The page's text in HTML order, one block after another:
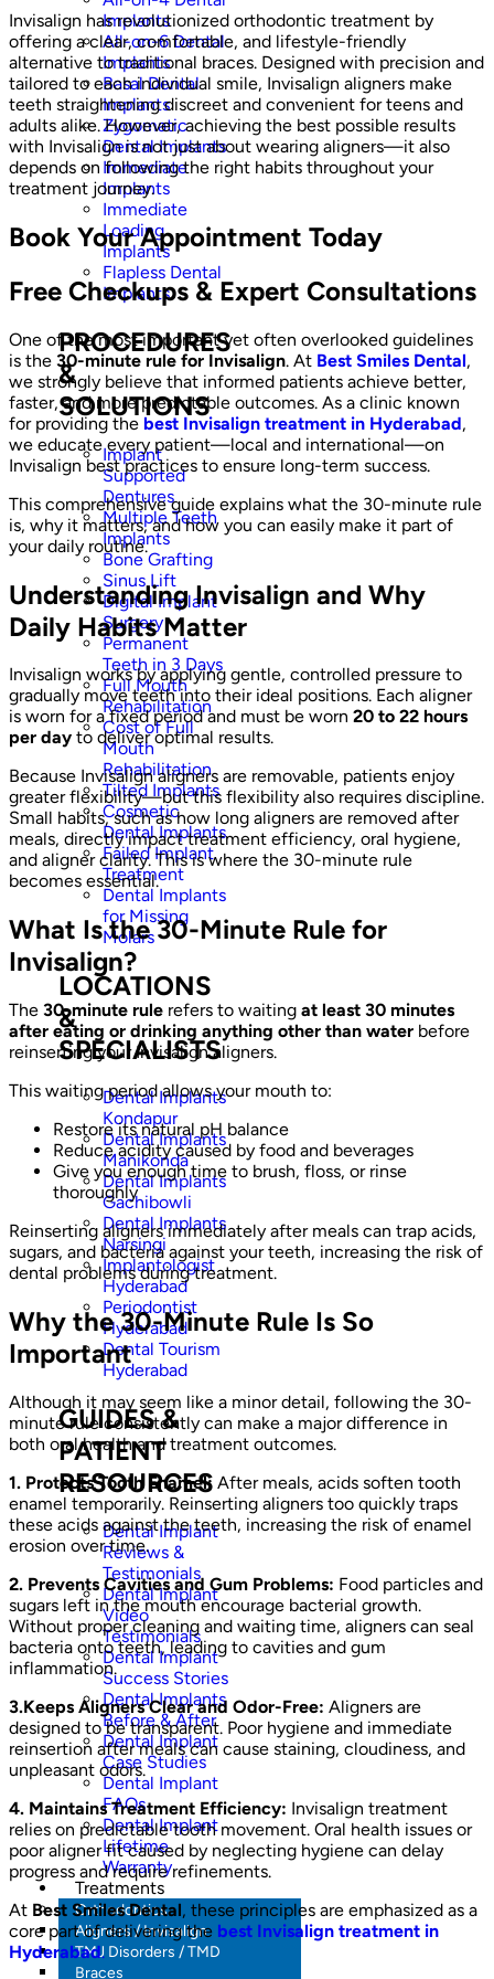
Implants
All-on-6 Dental
Implants
Basal Dental
Implants
Zygomatic
Dental Implants
Immediate
Implants
Immediate
Loading
Implants
Flapless Dental
Implants
PROCEDURES
&
SOLUTIONS
Implant
Supported
Dentures
Multiple Teeth
Implants
Bone Grafting
Sinus Lift
Digital Implant
Surgery
Permanent
Teeth in 3 Days
Full Mouth
Rehabilitation
Cost of Full
Mouth
Rehabilitation
Tilted Implants
Cosmetic
Dental Implants
Failed Implant
Treatment
Dental Implants
for Missing
Molars
LOCATIONS
&
SPECIALISTS
Dental Implants
Kondapur
Dental Implants
Manikonda
Dental Implants
Gachibowli
Dental Implants
Narsingi
Implantologist
Hyderabad
Periodontist
Hyderabad
Dental Tourism
Hyderabad
GUIDES &
PATIENT
RESOURCES
Dental Implant
Reviews &
Testimonials
Dental Implant
Video
Testimonials
Dental Implant
Success Stories
Dental Implants
Before & After
Dental Implant
Case Studies
Dental Implant
FAQs
Dental Implant
Lifetime
Warranty
Treatments
Orthodontics
Aligners / Invisalign
TMJ Disorders / TMD
Braces
Invisalign has revolutionized orthodontic treatment by
offering a clear, comfortable, and lifestyle-friendly
alternative to traditional braces. Designed with precision and
tailored to each individual smile, Invisalign aligners make
teeth straightening discreet and convenient for teens and
adults alike. However, achieving the best possible results
with Invisalign is not just about wearing aligners—it also
depends on following the right habits throughout your
treatment journey.
Book Your Appointment Today
Free Checkups & Expert Consultations
One of the most important yet often overlooked guidelines
is the 30-minute rule for Invisalign. At Best Smiles Dental,
we strongly believe that informed patients achieve better,
faster, and more predictable outcomes. As a clinic known
for providing the best Invisalign treatment in Hyderabad,
we educate every patient—local and international—on
Invisalign best practices to ensure long-term success.
This comprehensive guide explains what the 30-minute rule
is, why it matters, and how you can easily make it part of
your daily routine.
Understanding Invisalign and Why
Daily Habits Matter
Invisalign works by applying gentle, controlled pressure to
gradually move teeth into their ideal positions. Each aligner
is worn for a fixed period and must be worn 20 to 22 hours
per day to deliver optimal results.
Because Invisalign aligners are removable, patients enjoy
greater flexibility—but this flexibility also requires discipline.
Small habits, such as how long aligners are removed after
meals, directly impact treatment efficiency, oral hygiene,
and aligner clarity. This is where the 30-minute rule
becomes essential.
What Is the 30-Minute Rule for
Invisalign?
The 30-minute rule refers to waiting at least 30 minutes
after eating or drinking anything other than water before
reinserting your Invisalign aligners.
This waiting period allows your mouth to:
Restore its natural pH balance
Reduce acidity caused by food and beverages
Give you enough time to brush, floss, or rinse
thoroughly
Reinserting aligners immediately after meals can trap acids,
sugars, and bacteria against your teeth, increasing the risk of
dental problems during treatment.
Why the 30-Minute Rule Is So
Important
Although it may seem like a minor detail, following the 30-
minute rule consistently can make a major difference in
both oral health and treatment outcomes.
1. Protects Tooth Enamel: After meals, acids soften tooth
enamel temporarily. Reinserting aligners too quickly traps
these acids against the teeth, increasing the risk of enamel
erosion over time.
2. Prevents Cavities and Gum Problems: Food particles and
sugars left in the mouth encourage bacterial growth.
Without proper cleaning and waiting time, aligners can seal
bacteria onto teeth, leading to cavities and gum
inflammation.
3.Keeps Aligners Clear and Odor-Free: Aligners are
designed to be transparent. Poor hygiene and immediate
reinsertion after meals can cause staining, cloudiness, and
unpleasant odors.
4. Maintains Treatment Efficiency: Invisalign treatment
relies on predictable tooth movement. Oral health issues or
poor aligner fit caused by neglecting hygiene can delay
progress and require refinements.
At Best Smiles Dental, these principles are emphasized as a
core part of delivering the best Invisalign treatment in
Hyderabad.